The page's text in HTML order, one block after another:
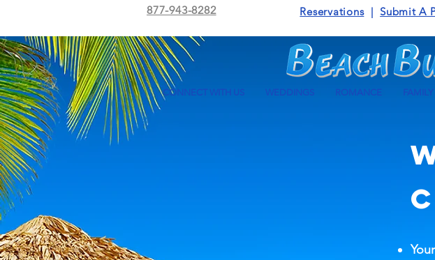
877-943-8282 Reservations|Submit A
CONNECT WITH US WEDDINGS ROMANCE